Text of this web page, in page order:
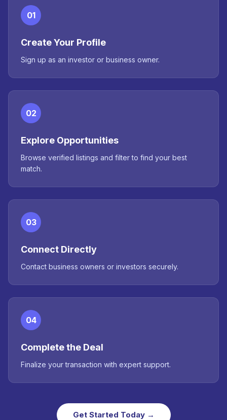
01
Create Your Profile
Sign up as an investor or business owner.
02
Explore Opportunities
Browse verified listings and filter to find your best
match.
03
Connect Directly
Contact business owners or investors securely.
04
Complete the Deal
Finalize your transaction with expert support.
Get Started Today →